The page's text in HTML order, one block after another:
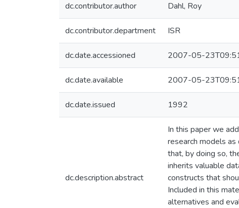
dc.contributor.author Dahl, Roy
dc.contributor.department ISR
dc.date.accessioned 2007-05-
dc.date.available 2007-05-
dc.date.issued 1992
dc.description.abstract
In this paper we
research models
that, by doing so,
inherits valuable
constructs that
Included in this
alternatives and